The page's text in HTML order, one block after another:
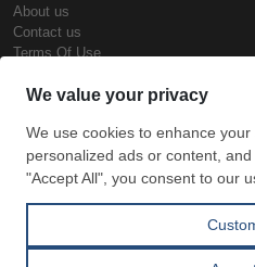
About us
Contact us
Terms Of Use
Steel Prices
Iron Prices
Daily Scrap Prices
Wire Rod Price
Hollow Section Prices